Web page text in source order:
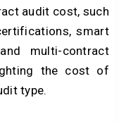
audit cost, such
smart
multi-contract
the cost of
type.